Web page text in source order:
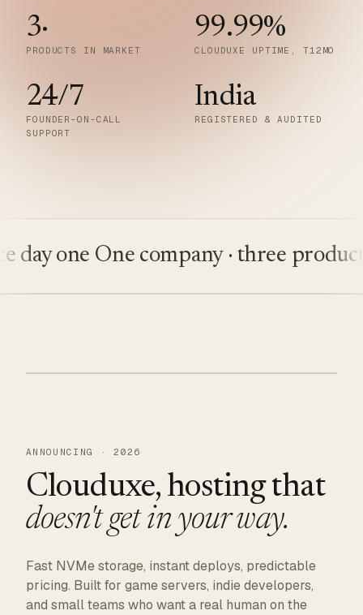
3·
PRODUCTS IN MARKET
99.99%
CLOUDUXE UPTIME, T12MO
24/7
FOUNDER-ON-CALL
SUPPORT
India
REGISTERED & AUDITED
one One company · three products
ANNOUNCING · 2026
Clouduxe, hosting that
doesn't get in your way.
Fast NVMe storage, instant deploys, predictable
pricing. Built for game servers, indie developers,
and small teams who want a real human on the